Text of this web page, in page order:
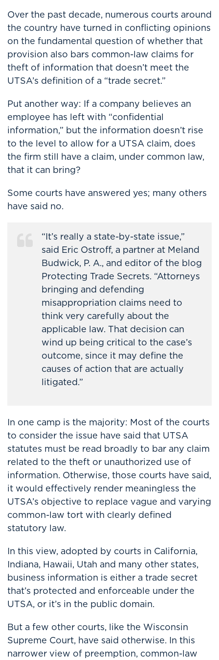
Over the past decade, numerous courts around
the country have turned in conflicting opinions
on the fundamental question of whether that
provision also bars common-law claims for
theft of information that doesn’t meet the
UTSA’s definition of a “trade secret.”
Put another way: If a company believes an
employee has left with “confidential
information,” but the information doesn’t rise
to the level to allow for a UTSA claim, does
the firm still have a claim, under common law,
that it can bring?
Some courts have answered yes; many others
have said no.
“It’s really a state-by-state issue,”
said Eric Ostroff, a partner at Meland
Budwick, P. A., and editor of the blog
Protecting Trade Secrets. “Attorneys
bringing and defending
misappropriation claims need to
think very carefully about the
applicable law. That decision can
wind up being critical to the case’s
outcome, since it may define the
causes of action that are actually
litigated.”
In one camp is the majority: Most of the courts
to consider the issue have said that UTSA
statutes must be read broadly to bar any claim
related to the theft or unauthorized use of
information. Otherwise, those courts have said,
it would effectively render meaningless the
UTSA’s objective to replace vague and varying
common-law tort with clearly defined
statutory law.
In this view, adopted by courts in California,
Indiana, Hawaii, Utah and many other states,
business information is either a trade secret
that’s protected and enforceable under the
UTSA, or it’s in the public domain.
But a few other courts, like the Wisconsin
Supreme Court, have said otherwise. In this
narrower view of preemption, common-law